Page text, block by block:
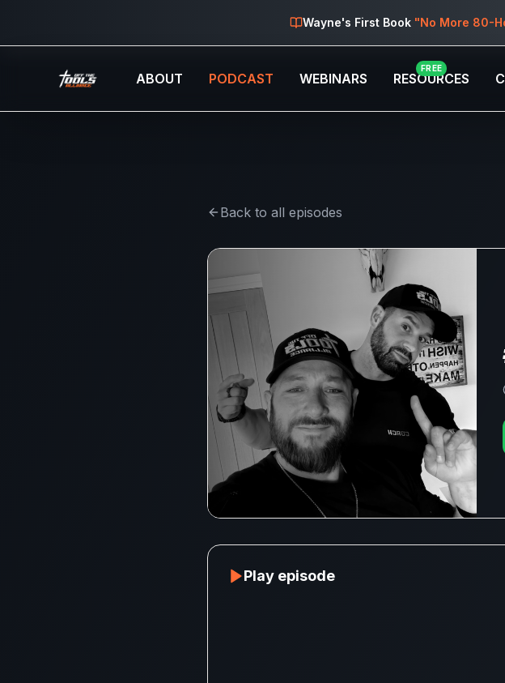
Wayne's First Book "No More 80-
ABOUT PODCAST WEBINARS
FREE
RESOURCES
Back to all episodes
Play episode